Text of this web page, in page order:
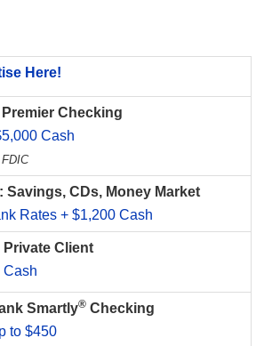
Here!
Premier Checking
Cash
Savings, CDs, Money Market
Rates + $1,200 Cash
Private Client
Cash
Smartly® Checking
to $450